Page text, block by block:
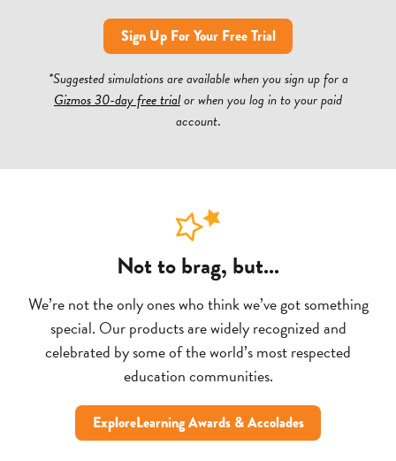
Sign Up For Your Free Trial
*Suggested simulations are available when you sign up for a
Gizmos 30-day free trialor when you log in to your paid
account.
Not to brag, but...
We’re not the only ones who think we’ve got something
special. Our products are widely recognized and
celebrated by some of the world’s most respected
education communities.
ExploreLearning Awards & Accolades